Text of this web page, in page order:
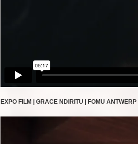
EXPO FILM | GRACE NDIRITU | FOMU ANTWERP